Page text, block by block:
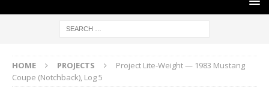
HOME PROJECTS
Project Lite-Weight — 1983 Mustang
Coupe (Notchback), Log 5